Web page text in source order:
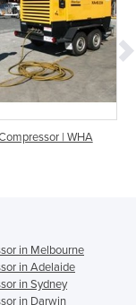
| WHA
in Melbourne
in Adelaide
in Sydney
in Darwin